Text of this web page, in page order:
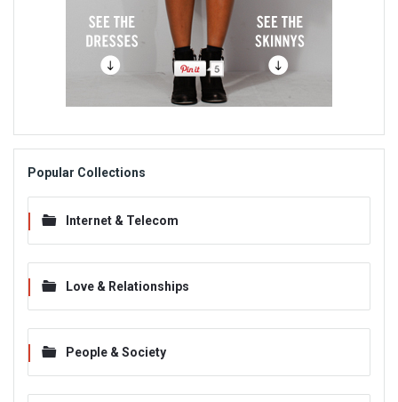
Popular Collections
Internet & Telecom
Love & Relationships
People & Society